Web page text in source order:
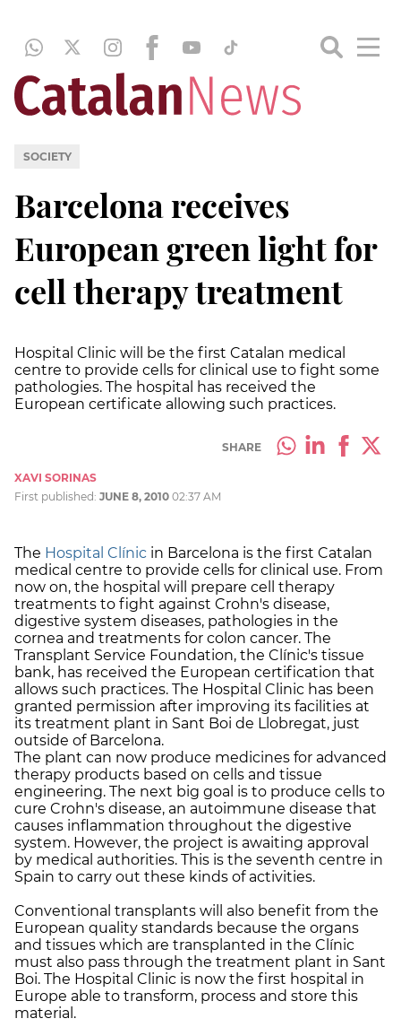
SOCIETY
Barcelona receives
European green light for
cell therapy treatment
Hospital Clinic will be the first Catalan medical
centre to provide cells for clinical use to fight some
pathologies. The hospital has received the
European certificate allowing such practices.
SHARE
XAVI SORINAS
First published: JUNE 8, 2010 02:37 AM
The Hospital Clínic in Barcelona is the first Catalan
medical centre to provide cells for clinical use. From
now on, the hospital will prepare cell therapy
treatments to fight against Crohn's disease,
digestive system diseases, pathologies in the
cornea and treatments for colon cancer. The
Transplant Service Foundation, the Clínic's tissue
bank, has received the European certification that
allows such practices. The Hospital Clinic has been
granted permission after improving its facilities at
its treatment plant in Sant Boi de Llobregat, just
outside of Barcelona.
The plant can now produce medicines for advanced
therapy products based on cells and tissue
engineering. The next big goal is to produce cells to
cure Crohn's disease, an autoimmune disease that
causes inflammation throughout the digestive
system. However, the project is awaiting approval
by medical authorities. This is the seventh centre in
Spain to carry out these kinds of activities.
Conventional transplants will also benefit from the
European quality standards because the organs
and tissues which are transplanted in the Clínic
must also pass through the treatment plant in Sant
Boi. The Hospital Clinic is now the first hospital in
Europe able to transform, process and store this
material.